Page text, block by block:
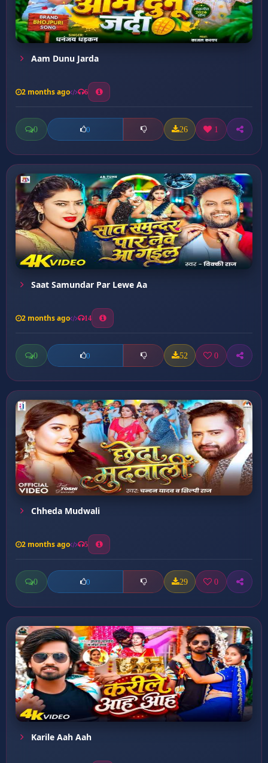
Aam Dunu Jarda
2 months ago 6
0 0 26 1
Saat Samundar Par Lewe Aa
2 months ago 14
0 0 52 0
Chheda Mudwali
2 months ago 5
0 0 29 0
Karile Aah Aah